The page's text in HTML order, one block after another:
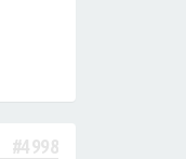
#4998